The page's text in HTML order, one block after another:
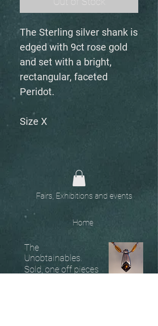
The Sterling silver shank is
edged with 9ct rose gold
and set with a bright,
rectangular, faceted
Peridot.
Size X
Fairs, Exhibitions and events
Home
The
Unobtainables.
Sold, one off pieces